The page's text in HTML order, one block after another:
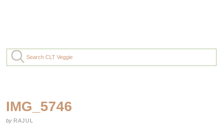
IMG_5746
by RAJUL